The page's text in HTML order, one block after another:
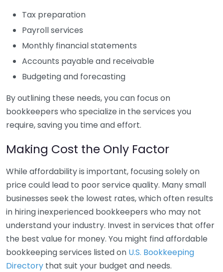
Tax preparation
Payroll services
Monthly financial statements
Accounts payable and receivable
Budgeting and forecasting
By outlining these needs, you can focus on
bookkeepers who specialize in the services you
require, saving you time and effort.
Making Cost the Only Factor
While affordability is important, focusing solely on
price could lead to poor service quality. Many small
businesses seek the lowest rates, which often results
in hiring inexperienced bookkeepers who may not
understand your industry. Invest in services that offer
the best value for money. You might find affordable
bookkeeping services listed on U.S. Bookkeeping
Directory that suit your budget and needs.